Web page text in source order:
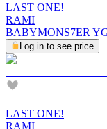
LAST ONE!
RAMI
BABYMONS7ER
Log in to see price
LAST ONE!
RAMI